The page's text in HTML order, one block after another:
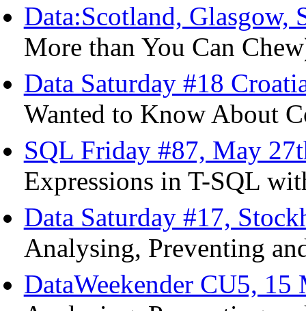
Data:Scotland, Glasgow,
More than You Can
Data Saturday #18
Wanted to Know About
SQL Friday #87, May
Expressions in T-SQL
Data Saturday #17,
Analysing, Preventing
DataWeekender CU5, 15